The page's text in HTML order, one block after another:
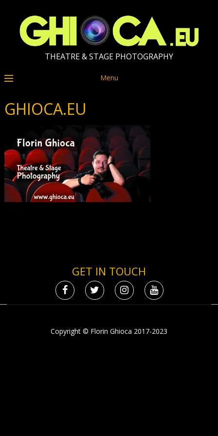
THEATRE & STAGE PHOTOGRAPHY
Menu
GHIOCA.EU
GET IN TOUCH
Copyright © Florin Ghioca 2017-2023